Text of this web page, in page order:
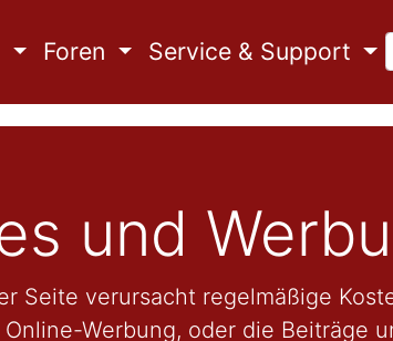
Foren Service & Support